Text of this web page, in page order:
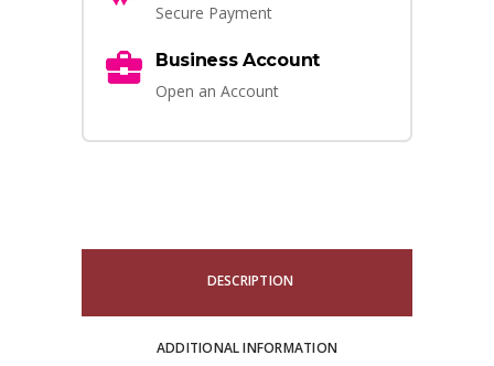
Secure Payment
Business Account
Open an Account
DESCRIPTION
ADDITIONAL INFORMATION